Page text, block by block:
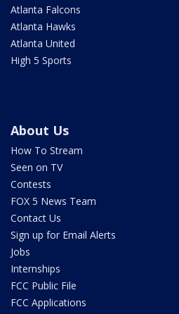
Atlanta Falcons
Atlanta Hawks
Atlanta United
High 5 Sports
About Us
How To Stream
Seen on TV
Contests
FOX 5 News Team
Contact Us
Sign up for Email Alerts
Jobs
Internships
FCC Public File
FCC Applications